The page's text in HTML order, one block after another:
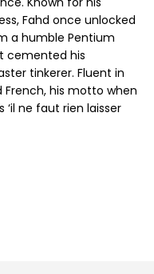
Fahd once unlocked
a humble Pentium
cemented his
tinkerer. Fluent in
French, his motto when
‘il ne faut rien laisser